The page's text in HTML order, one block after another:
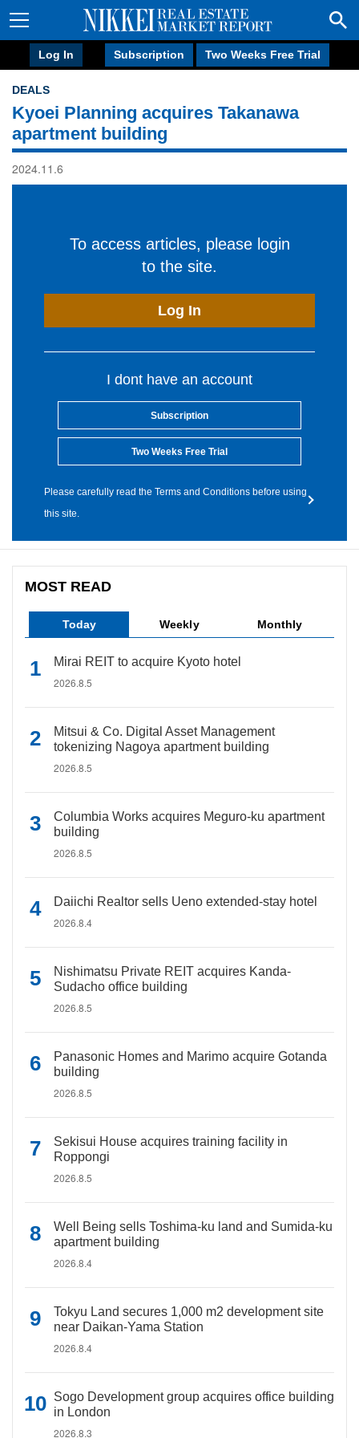
Log In Subscription Two Weeks Free Trial
DEALS
Kyoei Planning acquires Takanawa
apartment building
2024.11.6
To access articles, please login
to the site.
Log In
I dont have an account
Subscription
Two Weeks Free Trial
Please carefully read the Terms and Conditions before using
this site.
MOST READ
Today Weekly Monthly
Mirai REIT to acquire Kyoto hotel
2026.8.5
Mitsui & Co. Digital Asset Management
tokenizing Nagoya apartment building
2026.8.5
Columbia Works acquires Meguro-ku apartment
building
2026.8.5
Daiichi Realtor sells Ueno extended-stay hotel
2026.8.4
Nishimatsu Private REIT acquires Kanda-
Sudacho office building
2026.8.5
Panasonic Homes and Marimo acquire Gotanda
building
2026.8.5
Sekisui House acquires training facility in
Roppongi
2026.8.5
Well Being sells Toshima-ku land and Sumida-ku
apartment building
2026.8.4
Tokyu Land secures 1,000 m2 development site
near Daikan-Yama Station
2026.8.4
Sogo Development group acquires office building
in London
2026.8.3